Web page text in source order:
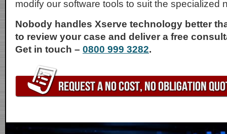
modify our software tools to suit the specialized
Nobody handles Xserve technology better
to review your case and deliver a free
Get in touch – 0800 999 3282.